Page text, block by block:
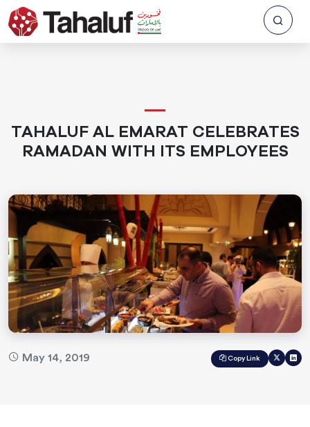
TAHALUF AL EMARAT CELEBRATES
RAMADAN WITH ITS EMPLOYEES
May 14, 2019 Copy Link